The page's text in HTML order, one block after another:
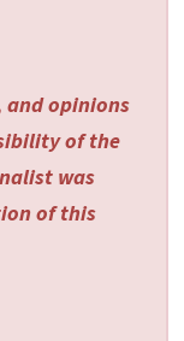
and opinions
of the
was
of this